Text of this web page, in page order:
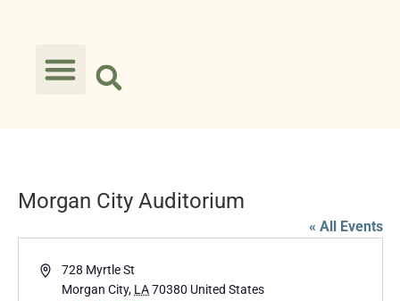
Morgan City Auditorium
« All Events
Address728 Myrtle St
Morgan City, LA 70380 United States